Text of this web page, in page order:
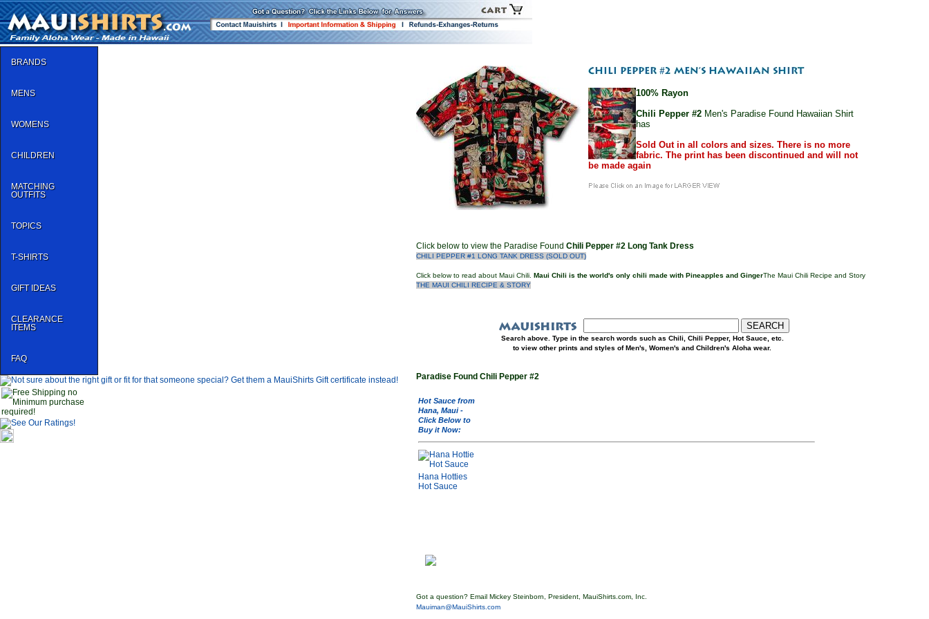
BRANDS
MENS
WOMENS
CHILDREN
MATCHING
OUTFITS
TOPICS
T-SHIRTS
GIFT IDEAS
CLEARANCE
ITEMS
FAQ
100% Rayon
Chili Pepper #2 Men's Paradise Found Hawaiian Shirt
has
Sold Out in all colors and sizes. There is no more
fabric. The print has been discontinued and will not
be made again
Click below to view the Paradise Found Chili Pepper #2 Long Tank Dress
CHILI PEPPER #1 LONG TANK DRESS (SOLD OUT)
Click below to read about Maui Chili. Maui Chili is the world's only chili made with Pineapples and GingerThe Maui Chili Recipe and Story
THE MAUI CHILI RECIPE & STORY
Search above. Type in the search words such as Chili, Chili Pepper, Hot Sauce, etc.
to view other prints and styles of Men's, Women's and Children's Aloha wear.
Paradise Found Chili Pepper #2
Hot Sauce from
Hana, Maui -
Click Below to
Buy it Now:
Hana Hotties
Hot Sauce
Got a question? Email Mickey Steinborn, President, MauiShirts.com, Inc.
Mauiman@MauiShirts.com